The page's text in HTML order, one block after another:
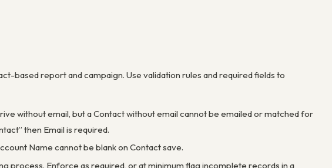
based report and campaign. Use validation rules and required fields to
without email, but a Contact without email cannot be emailed or matched for
then Email is required.
Name cannot be blank on Contact save.
process. Enforce as required, or at minimum flag incomplete records in a